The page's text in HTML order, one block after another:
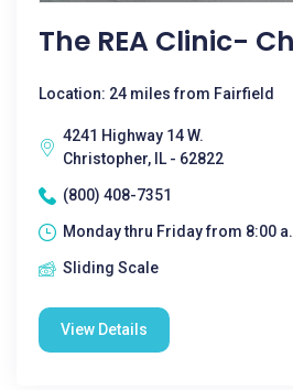
The REA Clinic-
Location: 24 miles from Fairfield
4241 Highway 14 W.
Christopher, IL - 62822
(800) 408-7351
Monday thru Friday from 8:00
Sliding Scale
View Details